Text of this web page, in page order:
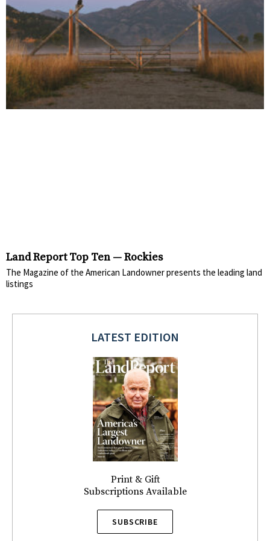
Land Report Top Ten — Rockies
The Magazine of the American Landowner presents the leading land
listings
LATEST EDITION
Print & Gift
Subscriptions Available
SUBSCRIBE